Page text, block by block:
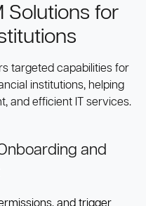
Solutions for
targeted capabilities for
institutions, helping
and efficient IT services.
and
and trigger